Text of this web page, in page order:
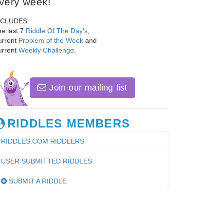
last 7 Riddle Of The Day's
Problem of the Week and
Weekly Challenge
Join our mailing list
RIDDLES MEMBERS
RIDDLES.COM RIDDLERS
USER SUBMITTED RIDDLES
SUBMIT A RIDDLE